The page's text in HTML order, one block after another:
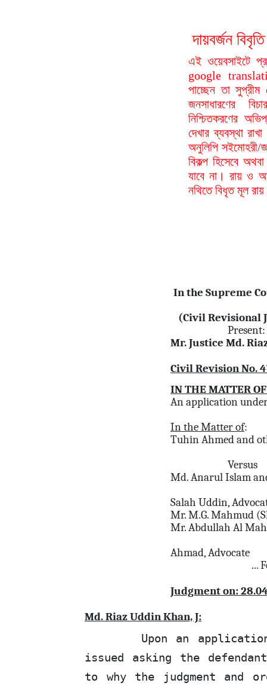
দায়বর্জন
এই ওয়েবসাইটে
google
পাচ্ছেন তা
জনসাধারণের
নিশ্চিতকরণের
দেখার ব্যবস্থা
অনুলিপি
বিকল্প হিসেবে
যাবে না। রায় ও
নথিতে বিধৃত মূল
In the Supreme
(Civil Revisional
Present:
Mr. Justice Md.
Civil Revision No.
IN THE MATTER OF
An application
In the Matter of:
Tuhin Ahmed and
Versus
Md. Anarul Islam
Salah Uddin,
Mr. M.G. Mahmud
Mr. Abdullah Al
Ahmad, Advocate
...
Judgment on:
Md. Riaz Uddin Khan, J:
Upon an
issued asking the
to why the judgment and